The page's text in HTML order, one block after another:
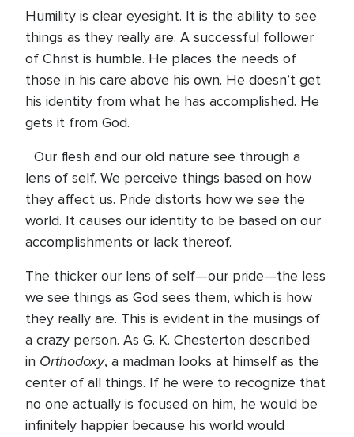
Humility is clear eyesight. It is the ability to see
things as they really are. A successful follower
of Christ is humble. He places the needs of
those in his care above his own. He doesn’t get
his identity from what he has accomplished. He
gets it from God.
Our flesh and our old nature see through a
lens of self. We perceive things based on how
they affect us. Pride distorts how we see the
world. It causes our identity to be based on our
accomplishments or lack thereof.
The thicker our lens of self—our pride—the less
we see things as God sees them, which is how
they really are. This is evident in the musings of
a crazy person. As G. K. Chesterton described
in Orthodoxy, a madman looks at himself as the
center of all things. If he were to recognize that
no one actually is focused on him, he would be
infinitely happier because his world would